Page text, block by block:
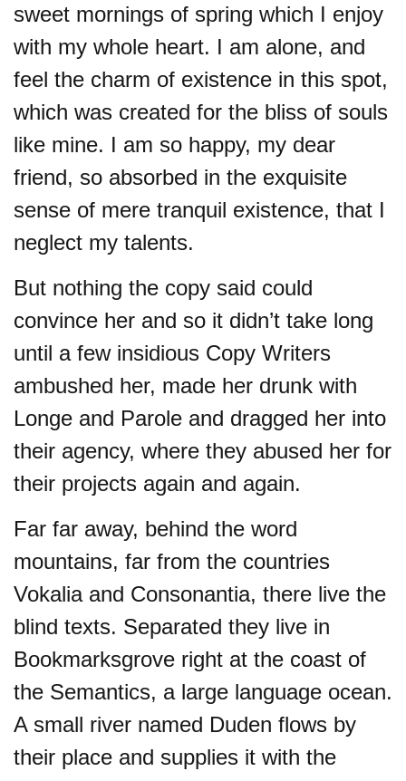
sweet mornings of spring which I enjoy
with my whole heart. I am alone, and
feel the charm of existence in this spot,
which was created for the bliss of souls
like mine. I am so happy, my dear
friend, so absorbed in the exquisite
sense of mere tranquil existence, that I
neglect my talents.
But nothing the copy said could
convince her and so it didn’t take long
until a few insidious Copy Writers
ambushed her, made her drunk with
Longe and Parole and dragged her into
their agency, where they abused her for
their projects again and again.
Far far away, behind the word
mountains, far from the countries
Vokalia and Consonantia, there live the
blind texts. Separated they live in
Bookmarksgrove right at the coast of
the Semantics, a large language ocean.
A small river named Duden flows by
their place and supplies it with the